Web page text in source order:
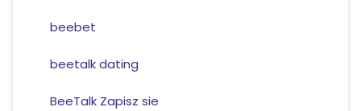
beebet
beetalk dating
BeeTalk Zapisz sie